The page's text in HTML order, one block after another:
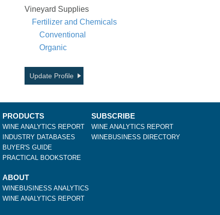
Vineyard Supplies
Fertilizer and Chemicals
Conventional
Organic
Update Profile
PRODUCTS
WINE ANALYTICS REPORT
INDUSTRY DATABASES
BUYER'S GUIDE
PRACTICAL BOOKSTORE
SUBSCRIBE
WINE ANALYTICS REPORT
WINEBUSINESS DIRECTORY
ABOUT
WINEBUSINESS ANALYTICS
WINE ANALYTICS REPORT